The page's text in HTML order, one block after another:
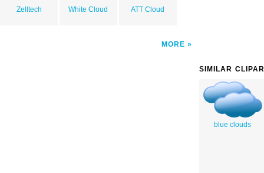
Zelltech White Cloud ATT Cloud
MORE
SIMILAR
blue clouds